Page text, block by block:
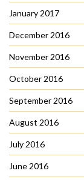
January 2017
December 2016
November 2016
October 2016
September 2016
August 2016
July 2016
June 2016